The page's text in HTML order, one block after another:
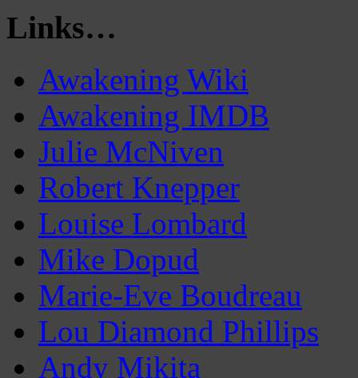
Links…
Awakening Wiki
Awakening IMDB
Julie McNiven
Robert Knepper
Louise Lombard
Mike Dopud
Marie-Eve Boudreau
Lou Diamond Phillips
Andy Mikita